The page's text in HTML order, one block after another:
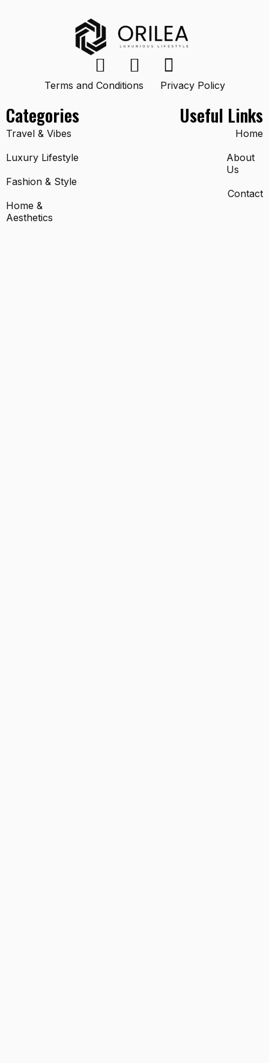
Categories
Travel & Vibes
Luxury Lifestyle
Fashion & Style
Home &
Aesthetics
Terms and Conditions Privacy Policy
Useful Links
Home
About
Us
Contact